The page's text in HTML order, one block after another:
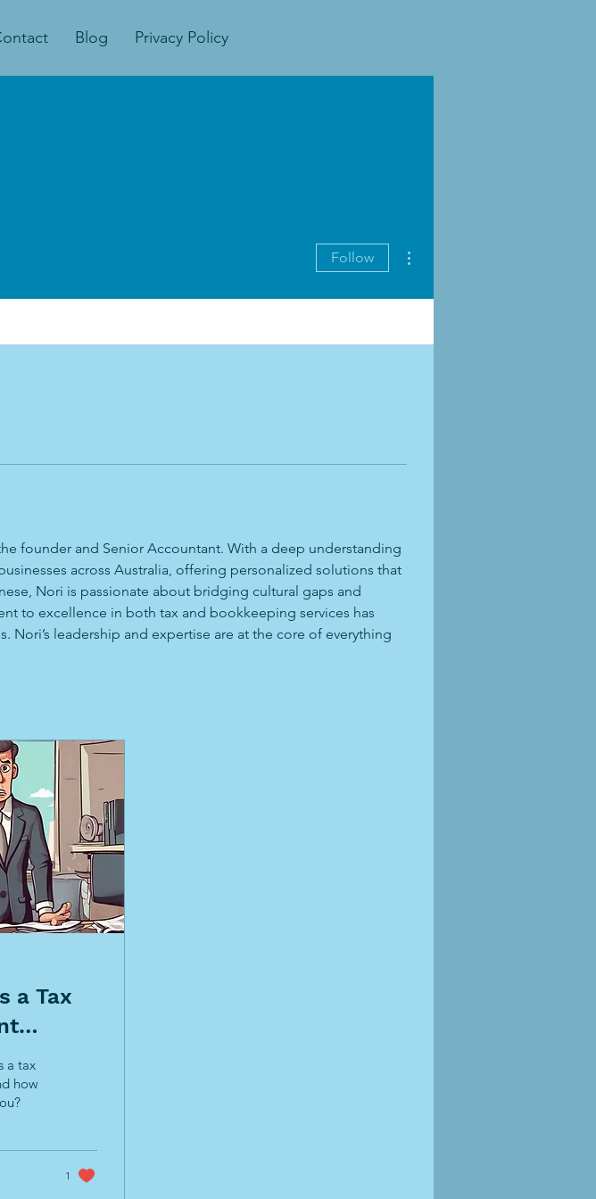
Blog Privacy Policy
Follow
founder and Senior Accountant. With a deep understanding
across Australia, offering personalized solutions that
Nori is passionate about bridging cultural gaps and
to excellence in both tax and bookkeeping services has
Nori’s leadership and expertise are at the core of everything
a Tax
a tax
how
1